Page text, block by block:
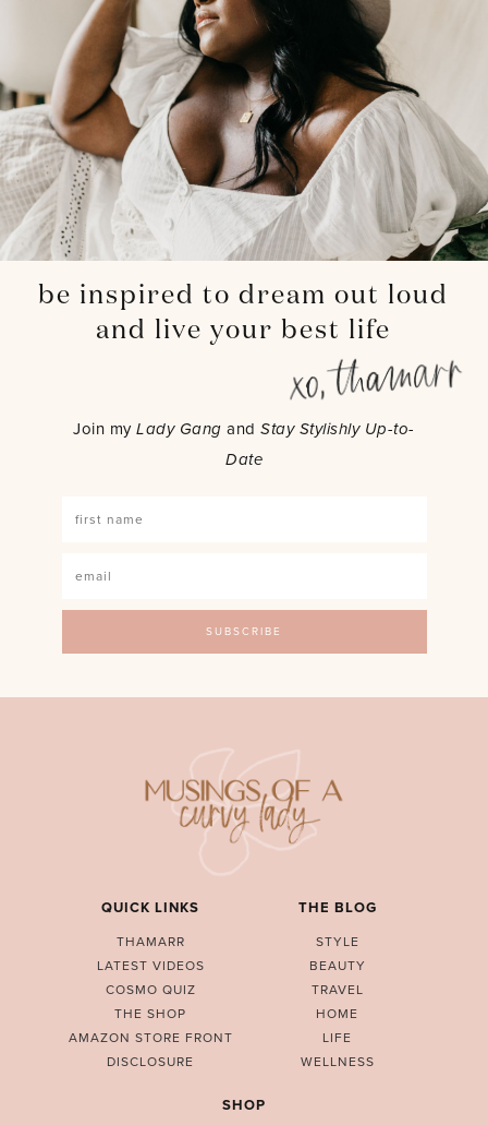
be inspired to dream out loud
and live your best life
Join myLady Gang andStay Stylishly Up-to-
Date
QUICK LINKS
THAMARR
LATEST VIDEOS
COSMO QUIZ
THE SHOP
AMAZON STORE FRONT
DISCLOSURE
THE BLOG
STYLE
BEAUTY
TRAVEL
HOME
LIFE
WELLNESS
SHOP